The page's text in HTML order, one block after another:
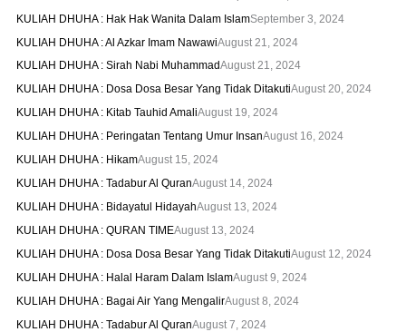
KULIAH DHUHA : Hak Hak Wanita Dalam IslamSeptember 3, 2024
KULIAH DHUHA : Al Azkar Imam NawawiAugust 21, 2024
KULIAH DHUHA : Sirah Nabi MuhammadAugust 21, 2024
KULIAH DHUHA : Dosa Dosa Besar Yang Tidak DitakutiAugust 20, 2024
KULIAH DHUHA : Kitab Tauhid AmaliAugust 19, 2024
KULIAH DHUHA : Peringatan Tentang Umur InsanAugust 16, 2024
KULIAH DHUHA : HikamAugust 15, 2024
KULIAH DHUHA : Tadabur Al QuranAugust 14, 2024
KULIAH DHUHA : Bidayatul HidayahAugust 13, 2024
KULIAH DHUHA : QURAN TIMEAugust 13, 2024
KULIAH DHUHA : Dosa Dosa Besar Yang Tidak DitakutiAugust 12, 2024
KULIAH DHUHA : Halal Haram Dalam IslamAugust 9, 2024
KULIAH DHUHA : Bagai Air Yang MengalirAugust 8, 2024
KULIAH DHUHA : Tadabur Al QuranAugust 7, 2024